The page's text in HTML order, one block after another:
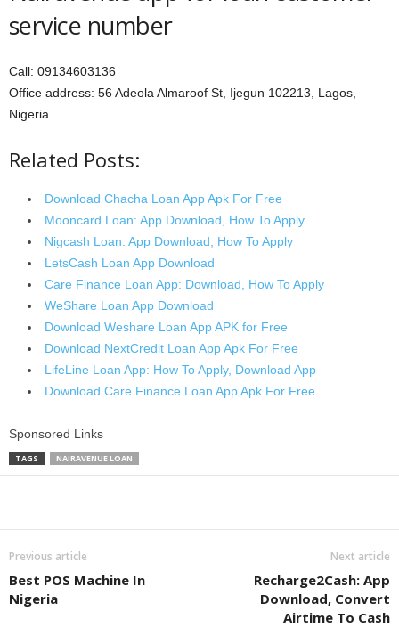
service number
Call: 09134603136
Office address: 56 Adeola Almaroof St, Ijegun 102213, Lagos,
Nigeria
Related Posts:
Download Chacha Loan App Apk For Free
Mooncard Loan: App Download, How To Apply
Nigcash Loan: App Download, How To Apply
LetsCash Loan App Download
Care Finance Loan App: Download, How To Apply
WeShare Loan App Download
Download Weshare Loan App APK for Free
Download NextCredit Loan App Apk For Free
LifeLine Loan App: How To Apply, Download App
Download Care Finance Loan App Apk For Free
Sponsored Links
TAGS NAIRAVENUE LOAN
Previous article
Best POS Machine In
Nigeria
Next article
Recharge2Cash: App
Download, Convert
Airtime To Cash